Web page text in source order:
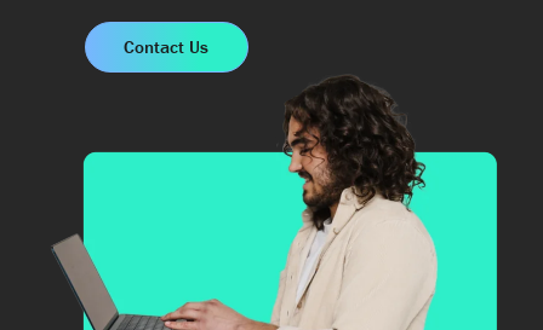
Contact Us